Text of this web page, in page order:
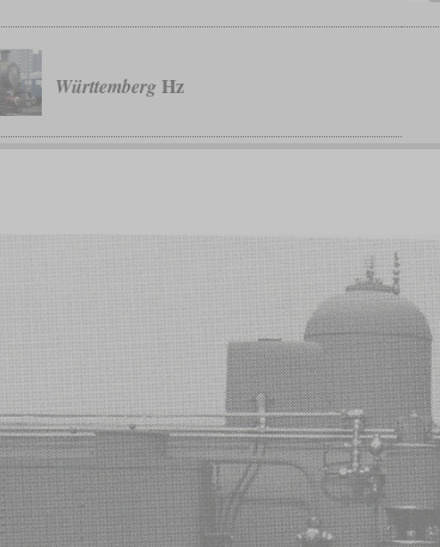
Württemberg Hz